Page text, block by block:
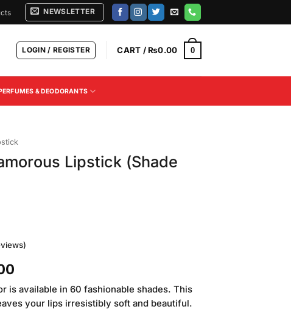
NEWSLETTER
LOGIN / REGISTER CART /₨0.00 0
& DEODORANTS
Lipstick (Shade
Current
price
is:
₨290.00.
is available in 60 fashionable shades. This
your lips irresistibly soft and beautiful.
(Shade 36) quantity